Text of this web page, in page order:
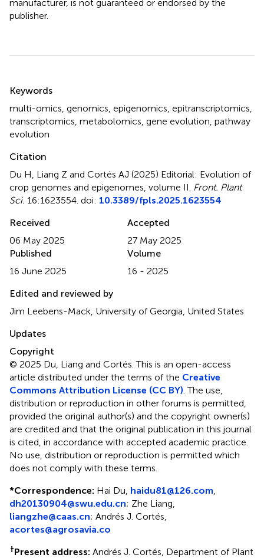
manufacturer, is not guaranteed or endorsed by the
publisher.
Keywords
multi-omics genomics epigenomics epitranscriptomics
transcriptomics metabolomics gene evolution pathway
evolution
Citation
Du H, Liang Z and Cortés AJ (2025) Editorial: Evolution of
crop genomes and epigenomes, volume II Front. Plant
Sci. 16:1623554. doi: 10.3389/fpls.2025.1623554
Received
06 May 2025
Accepted
27 May 2025
Published
16 June 2025
Volume
16 - 2025
Edited and reviewed by
Jim Leebens-Mack, University of Georgia, United States
Updates
Copyright
© 2025 Du, Liang and Cortés.This is an open-access
article distributed under the terms of the Creative
Commons Attribution License (CC BY) . The use,
distribution or reproduction in other forums is permitted,
provided the original author(s) and the copyright owner(s)
are credited and that the original publication in this journal
is cited, in accordance with accepted academic practice.
No use, distribution or reproduction is permitted which
does not comply with these terms.
*Correspondence: Hai Du, haidu81@126.com
dh20130904@swu.edu.cn; Zhe Liang,
liangzhe@caas.cn; Andrés J. Cortés,
acortes@agrosavia.co
†Present address: Andrés J. Cortés, Department of Plant